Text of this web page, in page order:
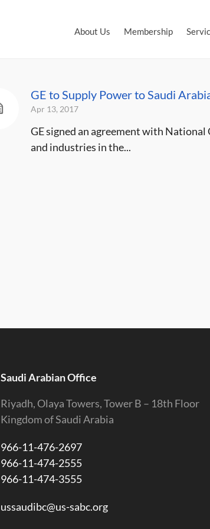
About Us Membership
GE to Supply Power to Saudi
Apr 13, 2017
GE signed an agreement with
and industries in the...
Saudi Arabian Office
Riyadh, Olaya Towers, Tower B – 18th Floor
Kingdom of Saudi Arabia
966-11-476-2697
966-11-474-2555
966-11-474-3555
ussaudibc@us-sabc.org